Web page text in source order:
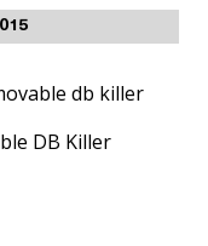
db killer
DB Killer